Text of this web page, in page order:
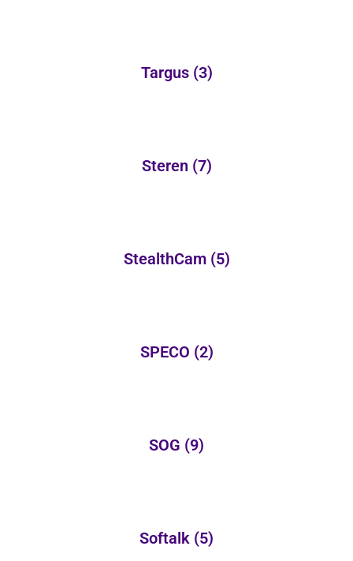
Targus (3)
Steren (7)
StealthCam (5)
SPECO (2)
SOG (9)
Softalk (5)